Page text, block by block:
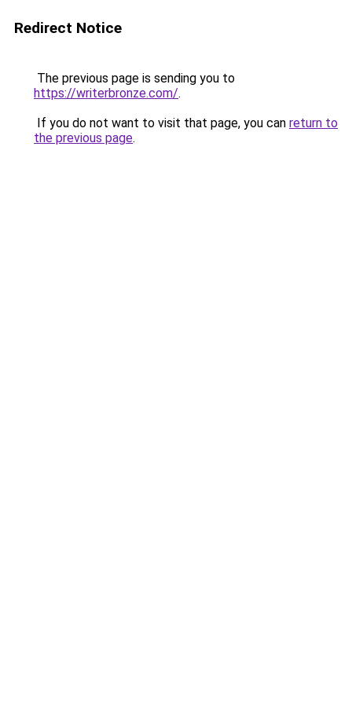
Redirect Notice
The previous page is sending you to
https://writerbronze.com/.
If you do not want to visit that page, you can return to
the previous page.